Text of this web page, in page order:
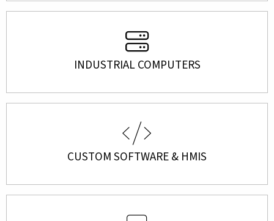
INDUSTRIAL COMPUTERS
CUSTOM SOFTWARE & HMIS